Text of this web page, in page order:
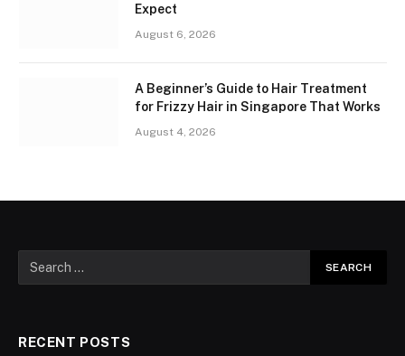
Expect
August 6, 2026
A Beginner’s Guide to Hair Treatment
for Frizzy Hair in Singapore That Works
August 4, 2026
RECENT POSTS